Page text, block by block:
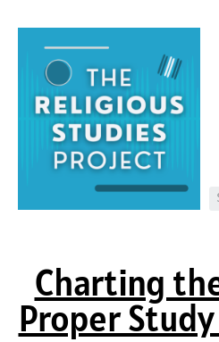
Charting
Proper